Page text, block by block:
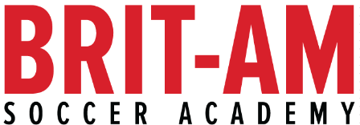
MY ACCOUNT
OVERVIEW
RESERVATIONS